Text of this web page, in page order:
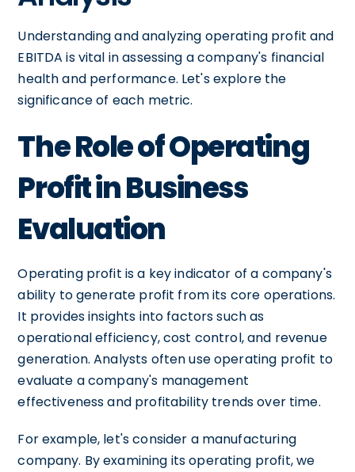
Understanding and analyzing operating profit and
EBITDA is vital in assessing a company's financial
health and performance. Let's explore the
significance of each metric.
The Role of Operating
Profit in Business
Evaluation
Operating profit is a key indicator of a company's
ability to generate profit from its core operations.
It provides insights into factors such as
operational efficiency, cost control, and revenue
generation. Analysts often use operating profit to
evaluate a company's management
effectiveness and profitability trends over time.
For example, let's consider a manufacturing
company. By examining its operating profit, we